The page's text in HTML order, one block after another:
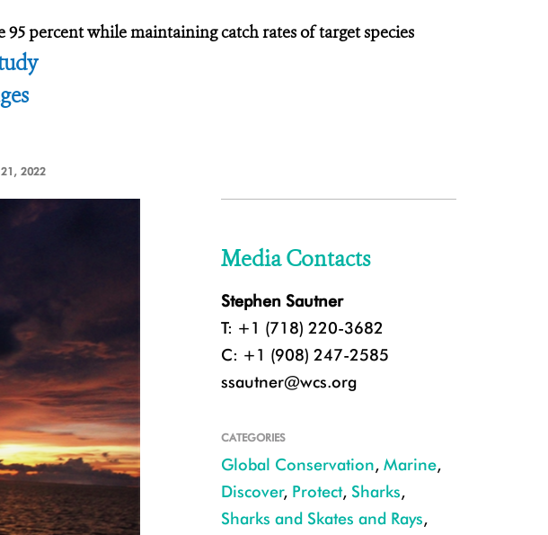
percent while maintaining catch rates of target species
2022
Media Contacts
Stephen Sautner
T: +1 (718) 220-3682
C: +1 (908) 247-2585
ssautner@wcs.org
CATEGORIES
Global Conservation, Marine,
Discover, Protect, Sharks,
Sharks and Skates and Rays,